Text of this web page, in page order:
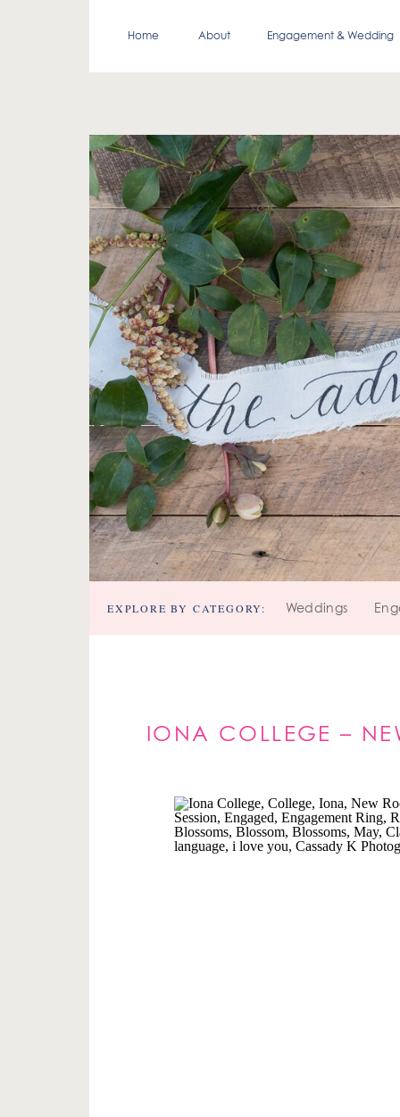
Engagement & Wedding
About
Home
Weddings
EXPLORE BY CATEGORY:
IONA COLLEGE –